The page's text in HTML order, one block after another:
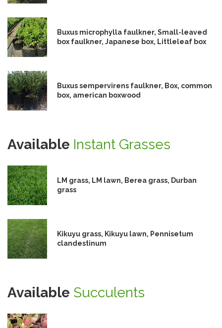
Buxus microphylla faulkner, Small-leaved
box faulkner, Japanese box, Littleleaf box
Buxus sempervirens faulkner, Box, common
box, american boxwood
Available Instant Grasses
LM grass, LM lawn, Berea grass, Durban
grass
Kikuyu grass, Kikuyu lawn, Pennisetum
clandestinum
Available Succulents